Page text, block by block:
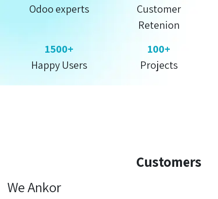
Odoo experts
Customer
Retenion
1500+
Happy Users
100+
Projects
Customers
We Ankor